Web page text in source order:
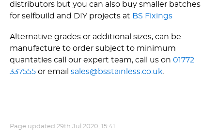
distributors but you can also buy smaller batches
for selfbuild and DIY projects at BS Fixings
Alternative grades or additional sizes, can be
manufacture to order subject to minimum
quantaties call our expert team, call us on 01772
337555 or email sales@bsstainless.co.uk.
Page updated 29th Jul 2020, 15:41